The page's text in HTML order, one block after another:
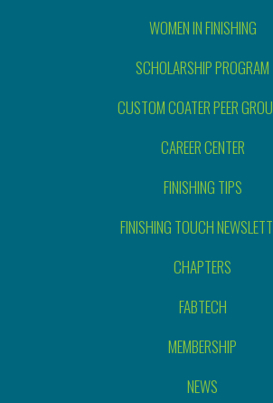
WOMEN IN FINISHING
SCHOLARSHIP PROGRAM
CUSTOM COATER PEER
CAREER CENTER
FINISHING TIPS
FINISHING TOUCH
CHAPTERS
FABTECH
MEMBERSHIP
NEWS